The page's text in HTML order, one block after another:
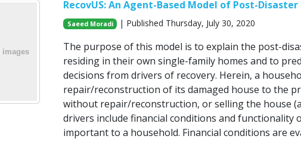
RecovUS: An Agent-Based Model of Post-
Saeed Moradi | Published Thursday, July 30, 2020
The purpose of this model is to explain the post-
residing in their own single-family homes and to
decisions from drivers of recovery. Herein, a
repair/reconstruction of its damaged house to the
without repair/reconstruction, or selling the house
drivers include financial conditions and functionality
important to a household. Financial conditions are